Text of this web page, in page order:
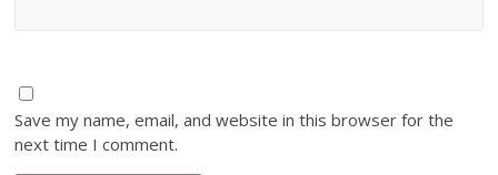
Save my name, email, and website in this browser for the
next time I comment.